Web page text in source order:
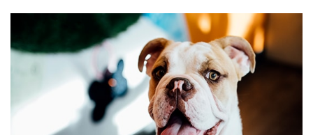
career inquiries
historic phoenix
tempe
sign in
shop